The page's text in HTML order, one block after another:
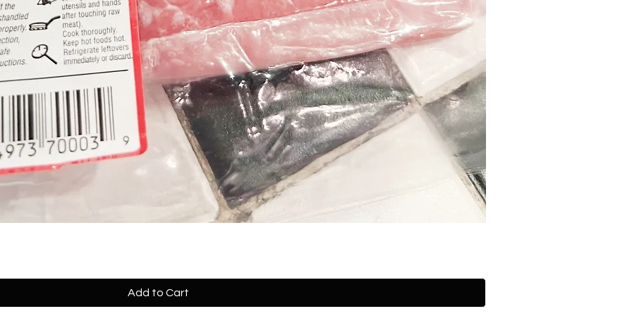
Add to Cart